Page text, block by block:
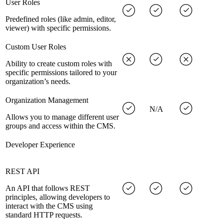
User Roles
Predefined roles (like admin, editor,
viewer) with specific permissions.
Custom User Roles
Ability to create custom roles with
specific permissions tailored to your
organization’s needs.
Organization Management
Allows you to manage different user
groups and access within the CMS.
N/A
Developer Experience
REST API
An API that follows REST
principles, allowing developers to
interact with the CMS using
standard HTTP requests.